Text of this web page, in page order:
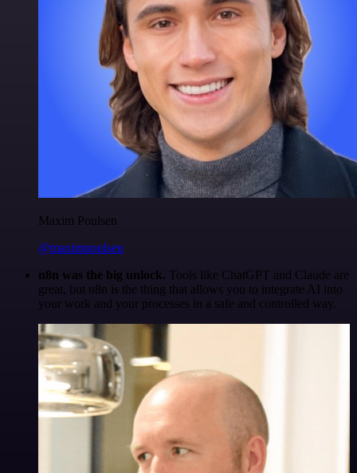
Maxim Poulsen
@maximpoulsen
n8n was the big unlock. Tools like ChatGPT and Claude are
great, but n8n is the thing that allows you to integrate AI into
your work and your processes in a safe and controlled way.